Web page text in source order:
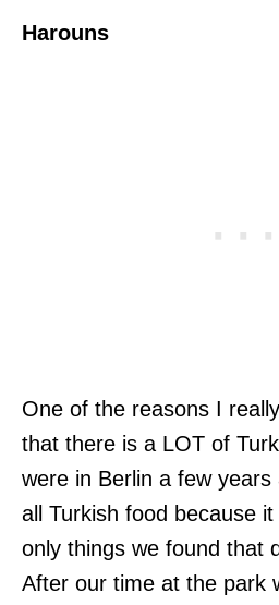
Harouns
One of the reasons I
that there is a LOT of
were in Berlin a few
all Turkish food because
only things we found that
After our time at the park